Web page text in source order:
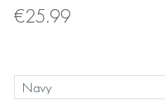
€25.99